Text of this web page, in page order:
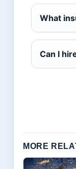
What
Can I
MORE